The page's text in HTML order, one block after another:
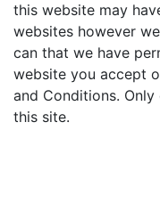
this website may
websites however
can that we have
website you accept
and Conditions.
this site.